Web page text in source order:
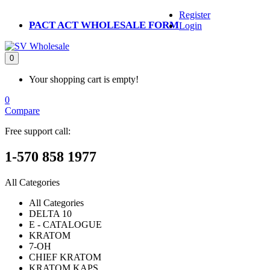
PACT ACT WHOLESALE FORM
Register
Login
0
Your shopping cart is empty!
0
Compare
Free support call:
1-570 858 1977
All Categories
All Categories
DELTA 10
E - CATALOGUE
KRATOM
7-OH
CHIEF KRATOM
KRATOM KAPS